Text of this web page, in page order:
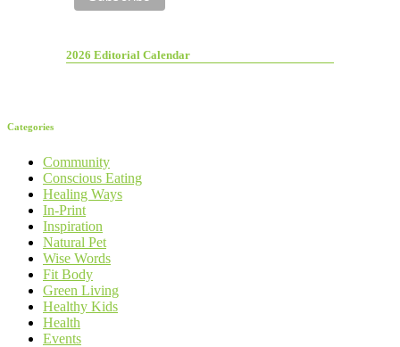
2026 Editorial Calendar
Categories
Community
Conscious Eating
Healing Ways
In-Print
Inspiration
Natural Pet
Wise Words
Fit Body
Green Living
Healthy Kids
Health
Events